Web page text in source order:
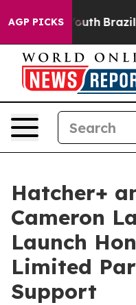
AGP PICKS
to Youth Brazil
Hatcher+
Cameron
Launch
Limited
Support